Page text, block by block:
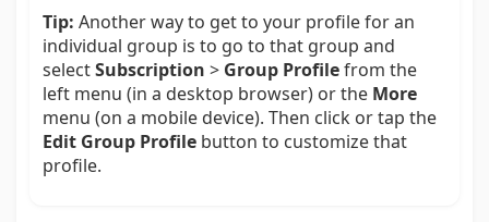
Tip: Another way to get to your profile for an
individual group is to go to that group and
selectSubscription > Group Profilefrom the
left menu (in a desktop browser) or the More
menu (on a mobile device). Then click or tap the
Edit Group Profile button to customize that
profile.